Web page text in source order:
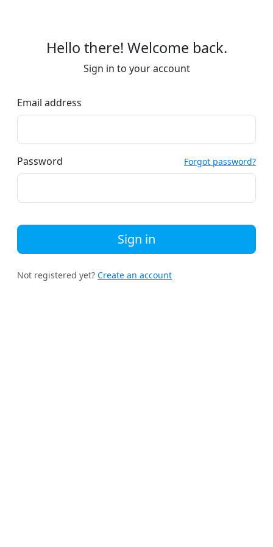
Hello there! Welcome back.
Sign in to your account
Email address
Password Forgot password?
Sign in
Not registered yet? Create an account